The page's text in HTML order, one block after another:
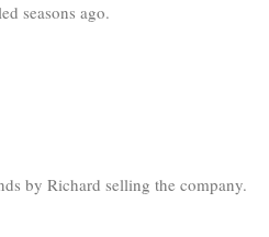
seasons ago.
by Richard selling the company.